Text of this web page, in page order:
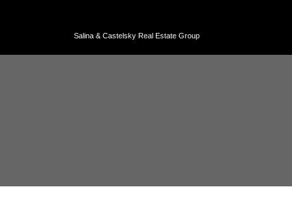
Salina & Castelsky Real Estate Group